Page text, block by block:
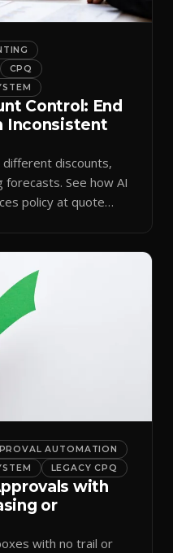
CPQ
Control: End
Inconsistent
different discounts,
forecasts. See how AI
policy at quote
AUTOMATION
LEGACY CPQ
with
or
with no trail or